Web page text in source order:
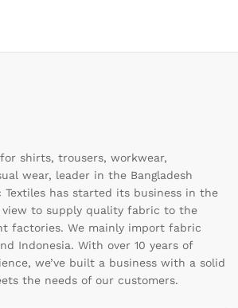
shirts, trousers, workwear,
wear, leader in the Bangladesh
Textiles has started its business in the
view to supply quality fabric to the
factories. We mainly import fabric
Indonesia. With over 10 years of
we’ve built a business with a solid
the needs of our customers.